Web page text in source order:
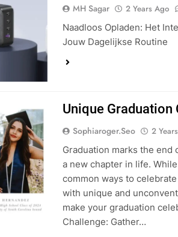
MH Sagar 2 Years Ago
Naadloos Opladen: Het
Jouw Dagelijkse Routine
Unique Graduation
Sophiaroger.seo 2
Graduation marks the end
a new chapter in life.
common ways to
with unique and
make your graduation
Challenge: Gather…